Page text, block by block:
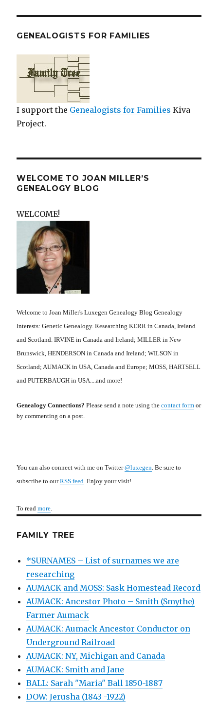
GENEALOGISTS FOR FAMILIES
I support the Genealogists for Families Kiva
Project.
WELCOME TO JOAN MILLER’S
GENEALOGY BLOG
WELCOME!
Welcome to Joan Miller's Luxegen Genealogy Blog Genealogy
Interests: Genetic Genealogy. Researching KERR in Canada, Ireland
and Scotland. IRVINE in Canada and Ireland; MILLER in New
Brunswick, HENDERSON in Canada and Ireland; WILSON in
Scotland; AUMACK in USA, Canada and Europe; MOSS, HARTSELL
and PUTERBAUGH in USA....and more!
Genealogy Connections? Please send a note using thecontact form or
by commenting on a post.
You can also connect with me on Twitter@luxegen . Be sure to
subscribe to ourRSS feed . Enjoy your visit!
To readmore
FAMILY TREE
*SURNAMES – List of surnames we are
researching
AUMACK and MOSS: Sask Homestead Record
AUMACK: Ancestor Photo – Smith (Smythe)
Farmer Aumack
AUMACK: Aumack Ancestor Conductor on
Underground Railroad
AUMACK: NY, Michigan and Canada
AUMACK: Smith and Jane
BALL: Sarah "Maria" Ball 1850-1887
DOW: Jerusha (1843 -1922)